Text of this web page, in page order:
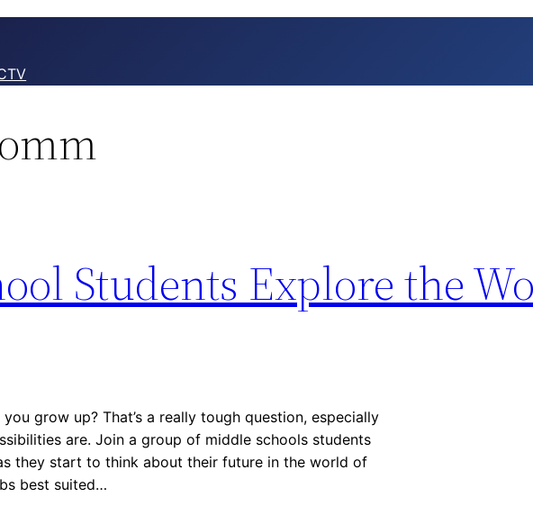
Students Explore the
grow up? That’s a really tough question, especially
are. Join a group of middle schools students
they start to think about their future in the world of
best suited…